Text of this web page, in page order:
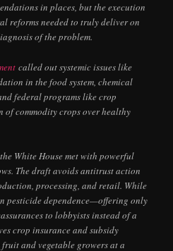
in places, but the execution
reforms needed to truly deliver on
of the problem.
called out systemic issues like
in the food system, chemical
federal programs like crop
commodity crops over healthy
White House met with powerful
The draft avoids antitrust action
processing, and retail. While
pesticide dependence—offering only
to lobbyists instead of a
crop insurance and subsidy
and vegetable growers at a